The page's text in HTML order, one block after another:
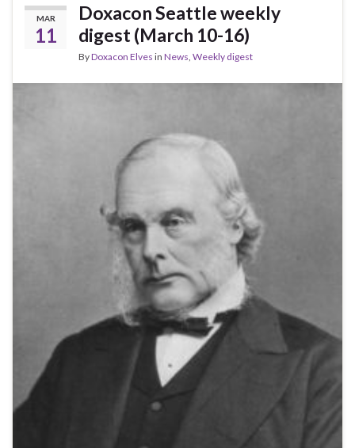
MAR
11
Doxacon Seattle weekly
digest (March 10-16)
ByDoxacon Elves in News Weekly digest